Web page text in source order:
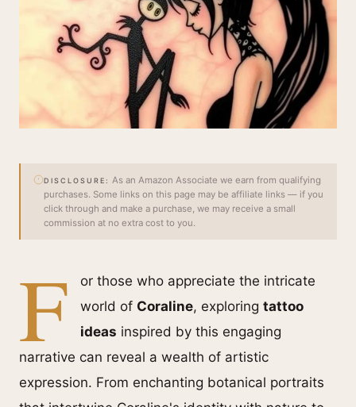
DISCLOSURE: As an Amazon Associate we earn from qualifying
purchases. Some links on this page may be affiliate links — if you
click through and make a purchase, we may receive a small
commission at no extra cost to you.
F
or those who appreciate the intricate
world of Coraline, exploring tattoo
ideas inspired by this engaging
narrative can reveal a wealth of artistic
expression. From enchanting botanical portraits